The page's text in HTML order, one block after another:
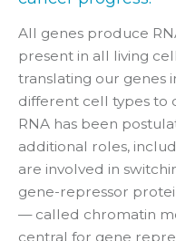
All genes produce
present in all living
translating our genes
different cell types to
RNA has been
additional roles,
are involved in
gene-repressor
— called chromatin
central for gene